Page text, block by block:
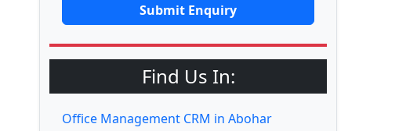
Submit Enquiry
Find Us In:
Office Management CRM in Abohar